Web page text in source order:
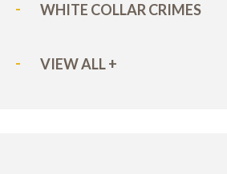
WHITE COLLAR CRIMES
VIEW ALL +